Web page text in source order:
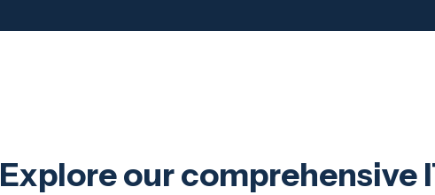
Explore our comprehensive